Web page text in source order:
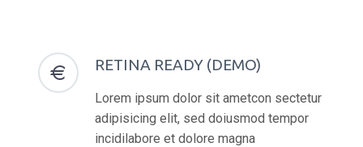

 RETINA READY (DEMO)
Lorem ipsum dolor sit ametcon sectetur
adipisicing elit, sed doiusmod tempor
incidilabore et dolore magna